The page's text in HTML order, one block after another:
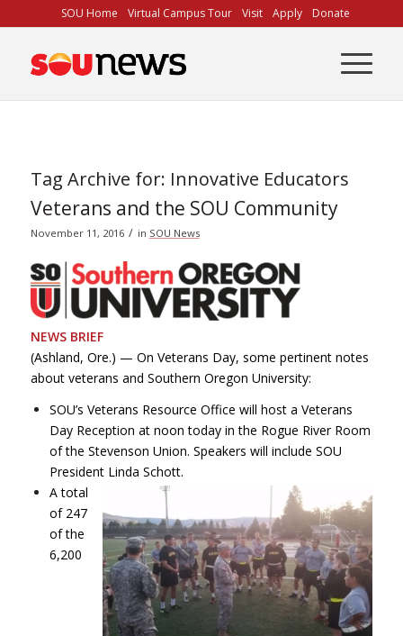
to
Content
SOU Home Virtual Campus Tour Visit Apply Donate
Tag Archive for: Innovative Educators
Veterans and the SOU Community
November 11, 2016 / in SOU News
NEWS BRIEF
(Ashland, Ore.) — On Veterans Day, some pertinent notes
about veterans and Southern Oregon University:
SOU’s Veterans Resource Office will host a Veterans
Day Reception at noon today in the Rogue River Room
of the Stevenson Union. Speakers will include SOU
President Linda Schott.
A total
of 247
of the
6,200